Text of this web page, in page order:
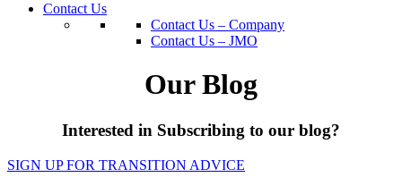
Contact Us
Contact Us – Company
Contact Us – JMO
Our Blog
Interested in Subscribing to our blog?
SIGN UP FOR TRANSITION ADVICE